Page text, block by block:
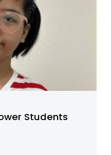
Students